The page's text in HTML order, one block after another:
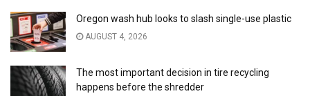
Oregon wash hub looks to slash single-use plastic
AUGUST 4, 2026
The most important decision in tire recycling
happens before the shredder